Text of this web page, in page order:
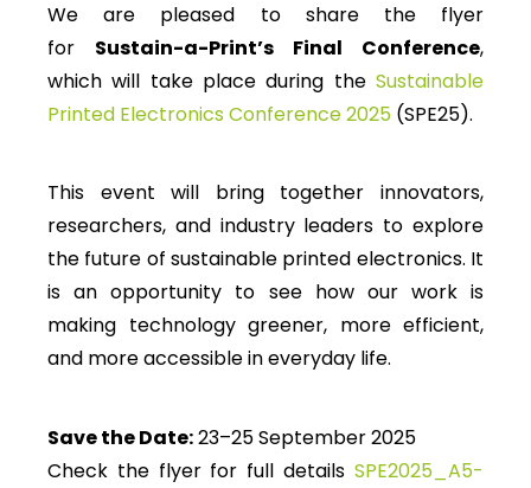
We are pleased to share the flyer
for Sustain-a-Print’s Final Conference,
which will take place during the Sustainable
Printed Electronics Conference 2025 (SPE25).
This event will bring together innovators,
researchers, and industry leaders to explore
the future of sustainable printed electronics. It
is an opportunity to see how our work is
making technology greener, more efficient,
and more accessible in everyday life.
Save the Date:23–25 September 2025
Check the flyer for full details SPE2025_A5-